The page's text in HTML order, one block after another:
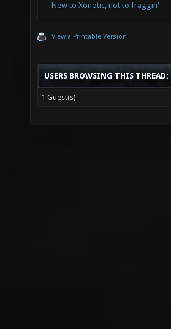
New to Xonotic, not to fraggin'
View a Printable Version
USERS BROWSING THIS THREAD:
1 Guest(s)